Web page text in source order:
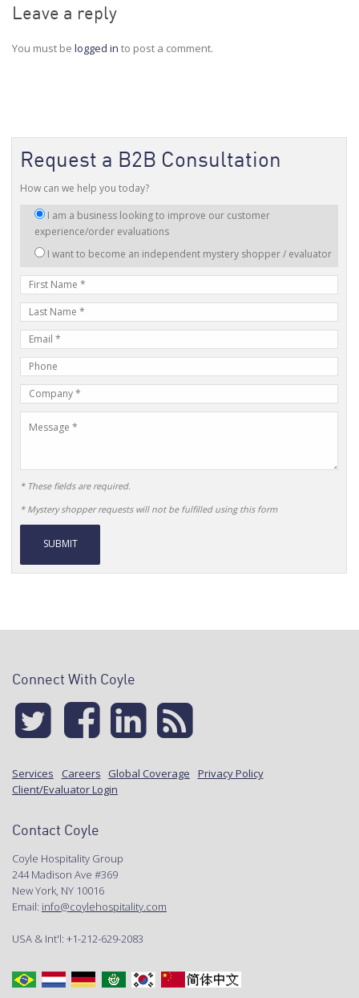
Leave a reply
You must be logged in to post a comment.
Request a B2B Consultation
How can we help you today?
am
interested
I am a business looking to improve our customer
experience/order evaluations
I want to become an independent mystery shopper / evaluator
First
Name
Last
Name
mail
Address
Phone
Number
Company
Name
* These fields are required.
* Mystery shopper requests will not be fulfilled using this form
Alternative:
Connect With Coyle
Services Careers Global Coverage
Privacy Policy
Client/Evaluator Login
Contact Coyle
Coyle Hospitality Group
244 Madison Ave #369
New York, NY 10016
Email: info@coylehospitality.com
USA & Int'l: +1-212-629-2083